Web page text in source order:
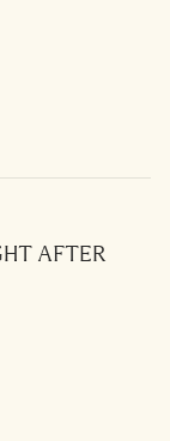
AFTER